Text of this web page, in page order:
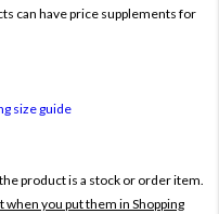
can have price supplements for
size guide
product is a stock or order item.
you put them in Shopping